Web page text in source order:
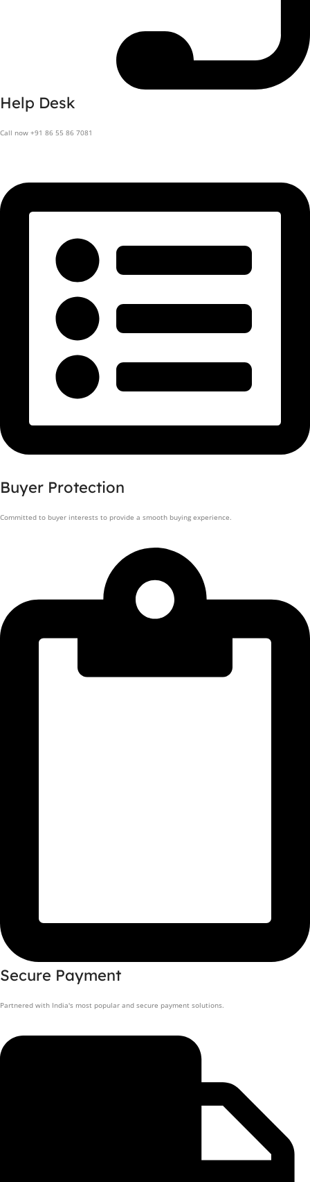
Help Desk
Call now +91 86 55 86 7081
Buyer Protection
Committed to buyer interests to provide a smooth buying experience.
Secure Payment
Partnered with India's most popular and secure payment solutions.